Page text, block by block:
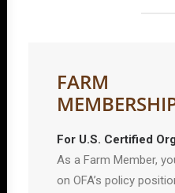
FARM
For U.S. Certified
As a Farm Member,
on OFA’s policy